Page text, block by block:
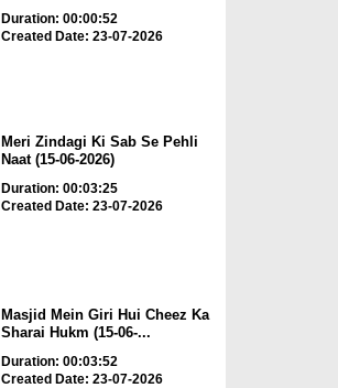
Duration: 00:00:52
Created Date: 23-07-2026
Meri Zindagi Ki Sab Se Pehli
Naat (15-06-2026)
Duration: 00:03:25
Created Date: 23-07-2026
Masjid Mein Giri Hui Cheez Ka
Sharai Hukm (15-06-...
Duration: 00:03:52
Created Date: 23-07-2026